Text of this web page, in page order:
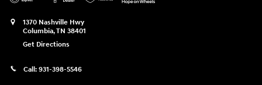
1370 Nashville Hwy
Columbia,TN 38401
Get Directions
Call: 931-398-5546